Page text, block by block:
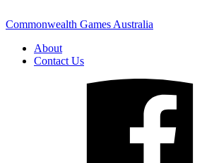
Commonwealth Games Australia
About
Contact Us